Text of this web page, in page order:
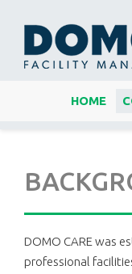
DOMO CARE was
professional
HOME